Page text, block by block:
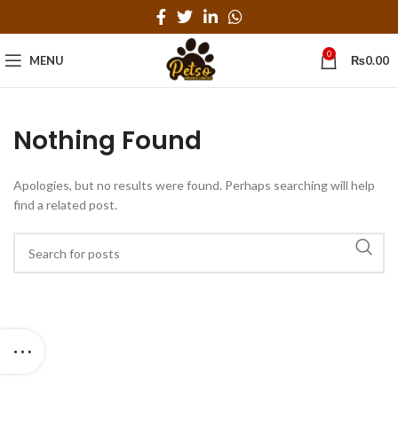
MENU 0 ₨0.00
Nothing Found
Apologies, but no results were found. Perhaps searching will help
find a related post.